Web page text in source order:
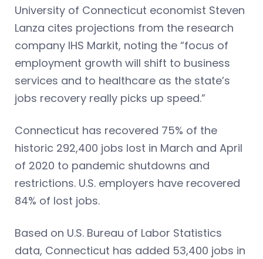
University of Connecticut economist Steven
Lanza cites projections from the research
company IHS Markit, noting the “focus of
employment growth will shift to business
services and to healthcare as the state’s
jobs recovery really picks up speed.”
Connecticut has recovered 75% of the
historic 292,400 jobs lost in March and April
of 2020 to pandemic shutdowns and
restrictions. U.S. employers have recovered
84% of lost jobs.
Based on U.S. Bureau of Labor Statistics
data, Connecticut has added 53,400 jobs in